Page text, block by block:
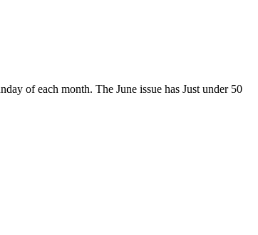
of each month. The June issue has Just under 50